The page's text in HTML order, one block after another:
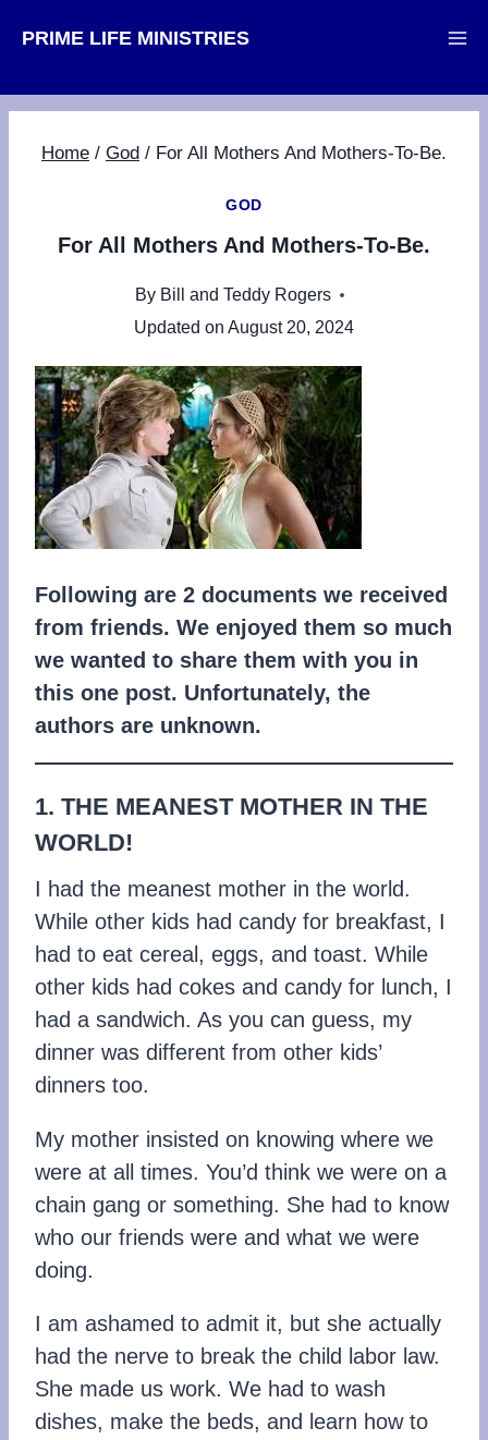
PRIME LIFE MINISTRIES
Home / God / For All Mothers And Mothers-To-Be.
GOD
For All Mothers And Mothers-To-Be.
By Bill and Teddy Rogers
Updated on August 20, 2024
Following are 2 documents we received
from friends. We enjoyed them so much
we wanted to share them with you in
this one post. Unfortunately, the
authors are unknown.
1. THE MEANEST MOTHER IN THE
WORLD!
I had the meanest mother in the world.
While other kids had candy for breakfast, I
had to eat cereal, eggs, and toast. While
other kids had cokes and candy for lunch, I
had a sandwich. As you can guess, my
dinner was different from other kids’
dinners too.
My mother insisted on knowing where we
were at all times. You’d think we were on a
chain gang or something. She had to know
who our friends were and what we were
doing.
I am ashamed to admit it, but she actually
had the nerve to break the child labor law.
She made us work. We had to wash
dishes, make the beds, and learn how to